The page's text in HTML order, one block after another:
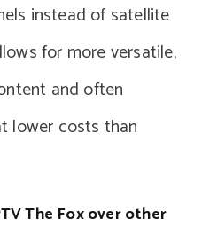
instead of satellite
for more versatile,
and often
lower costs than
The Fox over other